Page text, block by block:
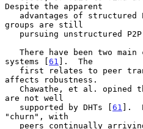
Despite the apparent
groups are still
systems [61 ].  The
affects robustness.
are not well
   supported by DHTs [
61 ].
"churn", with